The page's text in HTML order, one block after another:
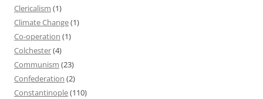
Clericalism (1)
Climate Change(1)
Co-operation (1)
Colchester(4)
Communism (23)
Confederation (2)
Constantinople(110)